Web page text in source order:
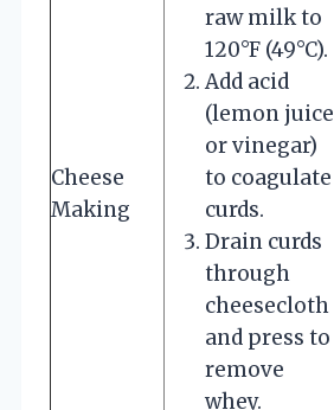
Cheese
Making
raw milk to
120°F (49°C).
Add acid
(lemon juice
or vinegar)
to coagulate
curds.
Drain curds
through
cheesecloth
and press to
remove
whey.